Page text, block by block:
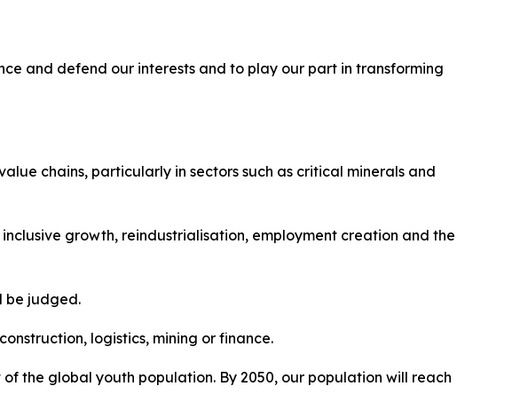
and defend our interests and to play our part in transforming
chains, particularly in sectors such as critical minerals and
growth, reindustrialisation, employment creation and the
be judged.
logistics, mining or finance.
the global youth population. By 2050, our population will reach